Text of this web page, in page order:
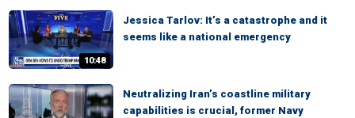
10:48
Jessica Tarlov: It’s a catastrophe and it
seems like a national emergency
Neutralizing Iran’s coastline military
capabilities is crucial, former Navy